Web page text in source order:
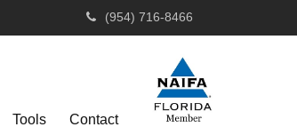
(954) 716-8466
Tools Contact